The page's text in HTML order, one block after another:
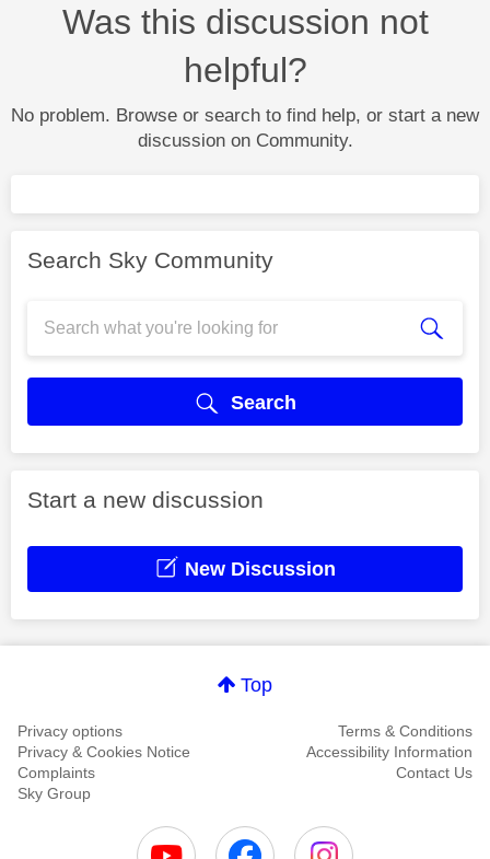
Was this discussion not
helpful?
No problem. Browse or search to find help, or start a new
discussion on Community.
Search Sky Community
Search
Start a new discussion
New Discussion
Top
Privacy options
Terms & Conditions
Privacy & Cookies Notice
Accessibility Information
Complaints
Contact Us
Sky Group